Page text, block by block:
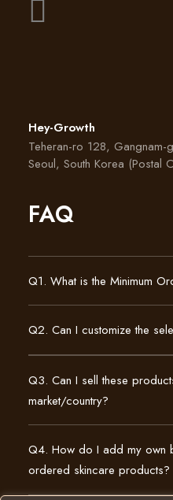
Hey-Growth
Teheran-ro 128, Gangnam-
Seoul, South Korea (Postal
FAQ
Q1. What is the Minimum
Q2. Can I customize the
Q3. Can I sell these
market/country?
Q4. How do I add my
ordered skincare products?